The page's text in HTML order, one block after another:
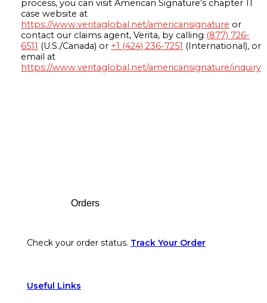
process, you can visit American Signature’s chapter 11
case website at
https://www.veritaglobal.net/americansignature or
contact our claims agent, Verita, by calling (877) 726-
6511 (U.S./Canada) or +1 (424) 236-7251 (International), or
email at
https://www.veritaglobal.net/americansignature/inquiry
Orders
Check your order status. Track Your Order
Useful Links